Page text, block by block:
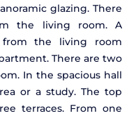
glazing. There
the living room. A
from the living room
There are two
In the spacious hall
or a study. The top
terraces. From one